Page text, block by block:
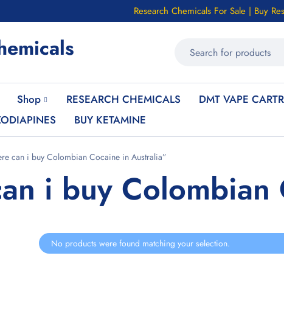
Research Chemicals For Sale | Buy
Shop RESEARCH CHEMICALS
DMT VAPE
BUY KETAMINE
can i buy Colombian Cocaine in Australia”
i buy Colombian
No products were found matching your selection.